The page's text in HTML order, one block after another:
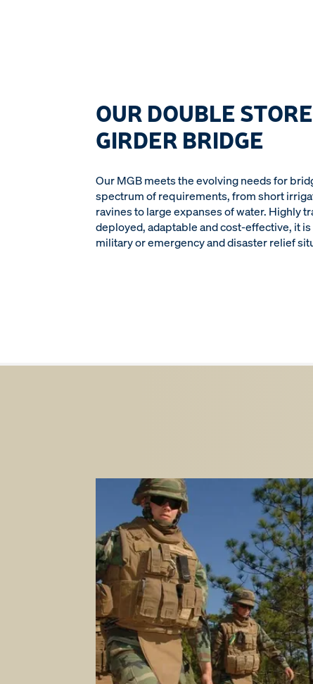
OUR DOUBLE
GIRDER BRIDGE
Our MGB meets the evolving needs for
spectrum of requirements, from short
ravines to large expanses of water. Highly
deployed, adaptable and cost-effective, it
military or emergency and disaster relief